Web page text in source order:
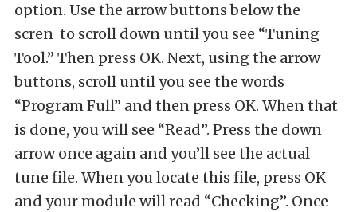
option. Use the arrow buttons below the
scren to scroll down until you see “Tuning
Tool.” Then press OK. Next, using the arrow
buttons, scroll until you see the words
“Program Full” and then press OK. When that
is done, you will see “Read”. Press the down
arrow once again and you’ll see the actual
tune file. When you locate this file, press OK
and your module will read “Checking”. Once